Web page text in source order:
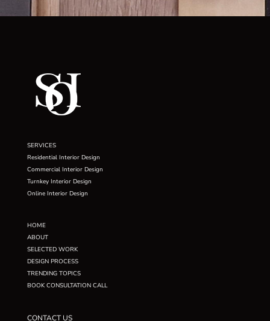
SERVICES
Residential Interior Design
Commercial Interior Design
Turnkey Interior Design
Online Interior Design
HOME
ABOUT
SELECTED WORK
DESIGN PROCESS
TRENDING TOPICS
BOOK CONSULTATION CALL
CONTACT US